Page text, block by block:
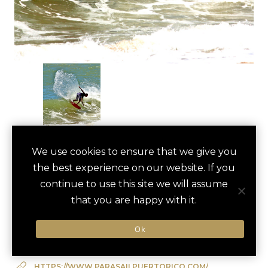
save
ISLA VERDE BEACH
WATER SPORTS
Carolina, US
We use cookies to ensure that we give you
the best experience on our website. If you
continue to use this site we will assume
that you are happy with it.
Ok